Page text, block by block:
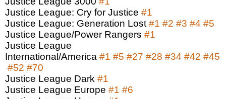
Justice League: Cry for Justice #1
Justice League: Generation Lost #1 #2 #3 #4 #5
Justice League/Power Rangers #1
Justice League
International/America #1 #5 #27 #28 #34 #42 #45
#52 #70
Justice League Dark #1
Justice League Europe #1 #6